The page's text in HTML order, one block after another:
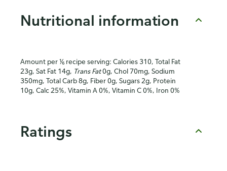
Nutritional information
Amount per ⅙ recipe serving: Calories 310, Total Fat
23g, Sat Fat 14g, Trans Fat0g, Chol 70mg, Sodium
350mg, Total Carb 8g, Fiber 0g, Sugars 2g, Protein
10g, Calc 25%, Vitamin A 0%, Vitamin C 0%, Iron 0%
Ratings